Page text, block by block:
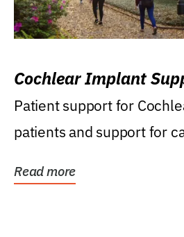
Cochlear Implant
Patient support for
patients and support for
Read more